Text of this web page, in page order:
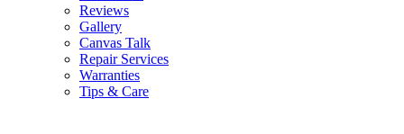
Reviews
Gallery
Canvas Talk
Repair Services
Warranties
Tips & Care